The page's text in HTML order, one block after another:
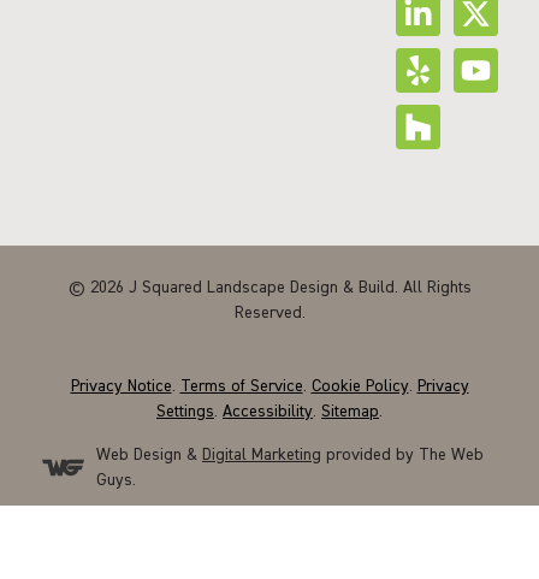
© 2026 J Squared Landscape Design & Build. All Rights
Reserved.
Privacy Notice. Terms of Service. Cookie Policy. Privacy
Settings. Accessibility. Sitemap.
Web Design & Digital Marketing provided by The Web
Guys.